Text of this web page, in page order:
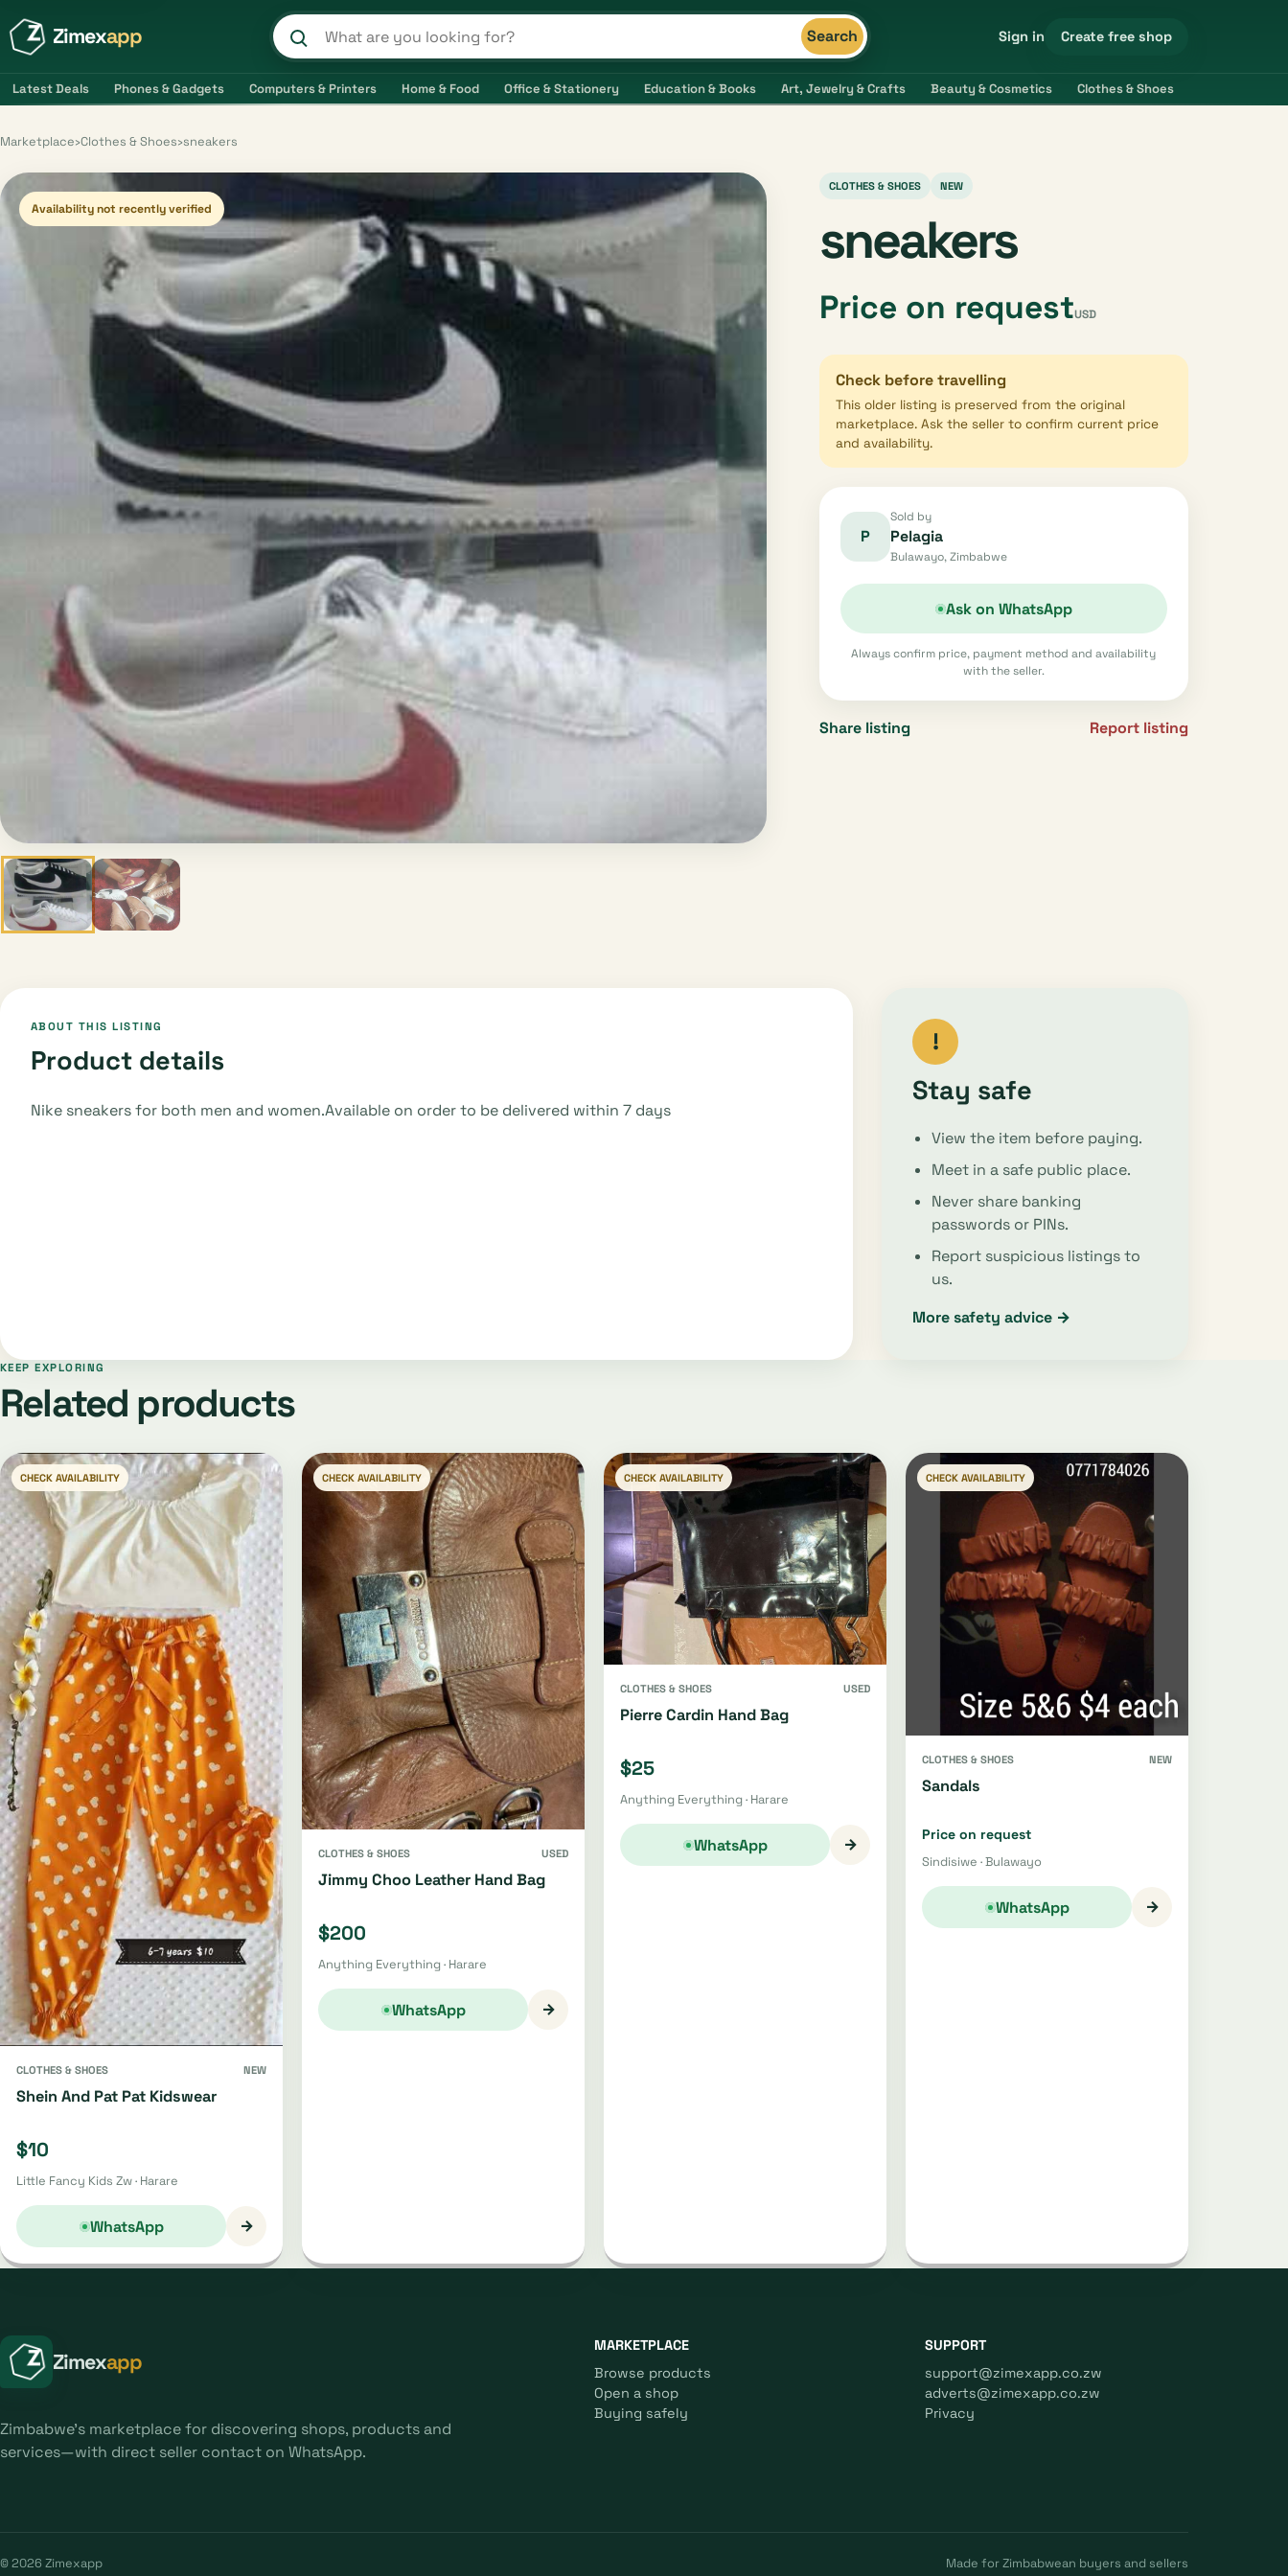
Zimexapp Search products and shops Search Sign in Create free shop
Latest Deals Phones & Gadgets Computers & Printers Home & Food Office & Stationery Education & Books Art, Jewelry & Crafts Beauty & Cosmetics Clothes & Shoes
Marketplace›Clothes & Shoes›sneakers
Availability not recently verified
CLOTHES & SHOES NEW
sneakers
Price on requestUSD
Check before travelling
This older listing is preserved from the original
marketplace. Ask the seller to confirm current price
and availability.
P
Sold by
Pelagia
Bulawayo, Zimbabwe
Ask on WhatsApp
Always confirm price, payment method and availability
with the seller.
Share listing Report listing
ABOUT THIS LISTING
Product details
Nike sneakers for both men and women.Available on order to be delivered within 7 days
!
Stay safe
View the item before paying.
Meet in a safe public place.
Never share banking
passwords or PINs.
Report suspicious listings to
us.
More safety advice →
KEEP EXPLORING
Related products
CHECK AVAILABILITY
CLOTHES & SHOES NEW
Shein And Pat Pat Kidswear
$10
Little Fancy Kids Zw · Harare
WhatsApp →
CHECK AVAILABILITY
CLOTHES & SHOES USED
Jimmy Choo Leather Hand Bag
$200
Anything Everything · Harare
WhatsApp →
CHECK AVAILABILITY
CLOTHES & SHOES USED
Pierre Cardin Hand Bag
$25
Anything Everything · Harare
WhatsApp →
CHECK AVAILABILITY
CLOTHES & SHOES NEW
Sandals
Price on request
Sindisiwe · Bulawayo
WhatsApp →
Zimexapp
Zimbabwe's marketplace for discovering shops, products and
services—with direct seller contact on WhatsApp.
MARKETPLACE
Browse products
Open a shop
Buying safely
SUPPORT
support@zimexapp.co.zw
adverts@zimexapp.co.zw
Privacy
© 2026 Zimexapp Made for Zimbabwean buyers and sellers